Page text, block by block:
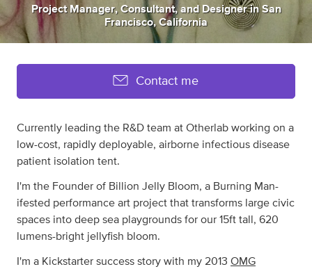
Project Manager, Consultant, and Designer inSan
Francisco, California
Contact me
Currently leading the R&D team at Otherlab working on a
low-cost, rapidly deployable, airborne infectious disease
patient isolation tent.
I'm the Founder of Billion Jelly Bloom, a Burning Man-
ifested performance art project that transforms large civic
spaces into deep sea playgrounds for our 15ft tall, 620
lumens-bright jellyfish bloom.
I'm a Kickstarter success story with my 2013 OMG